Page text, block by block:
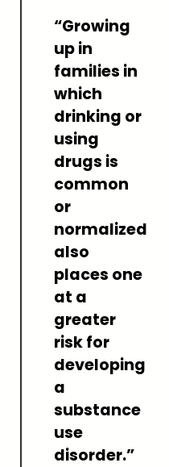
“Growing
up in
families in
which
drinking or
using
drugs is
common
or
normalized
also
places one
at a
greater
risk for
developing
a
substance
use
disorder.”